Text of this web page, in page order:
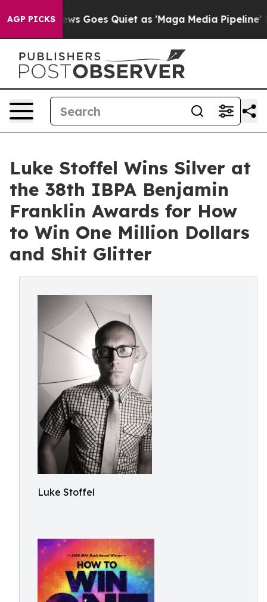
AGP PICKS
News Goes Quiet as 'Maga Media Pipeline'
Luke Stoffel Wins Silver at
the 38th IBPA Benjamin
Franklin Awards for How
to Win One Million Dollars
and Shit Glitter
Luke Stoffel